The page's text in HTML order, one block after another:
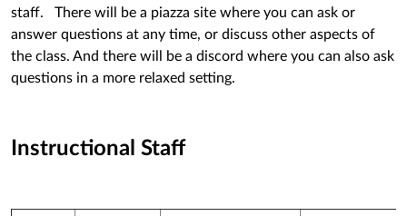
staff. There will be a piazza site where you can ask or
answer questions at any time, or discuss other aspects of
the class. And there will be a discord where you can also ask
questions in a more relaxed setting.
Instructional Staff